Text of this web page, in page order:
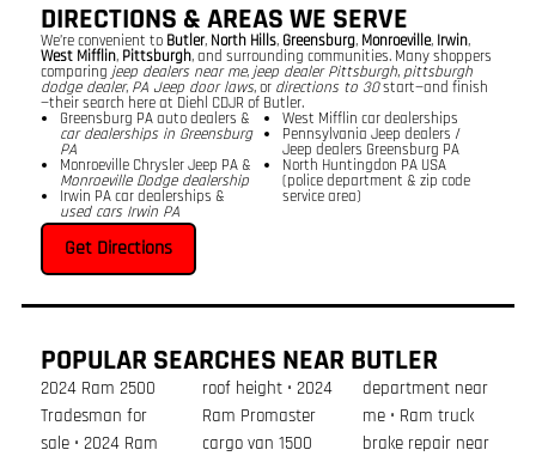
DIRECTIONS & AREAS WE SERVE
We’re convenient to Butler, North Hills, Greensburg, Monroeville, Irwin,
West Mifflin, Pittsburgh, and surrounding communities. Many shoppers
comparing jeep dealers near me,jeep dealer Pittsburgh,pittsburgh
dodge dealer, PA Jeep door laws, or directions to 30start—and finish
—their search here at Diehl CDJR of Butler.
Greensburg PA auto dealers &
car dealerships in Greensburg
PA
Monroeville Chrysler Jeep PA &
Monroeville Dodge dealership
Irwin PA car dealerships &
used cars Irwin PA
West Mifflin car dealerships
Pennsylvania Jeep dealers /
Jeep dealers Greensburg PA
North Huntingdon PA USA
(police department & zip code
service area)
Get Directions
POPULAR SEARCHES NEAR BUTLER
2024 Ram 2500
Tradesman for
sale • 2024 Ram
roof height • 2024
Ram Promaster
cargo van 1500
department near
me • Ram truck
brake repair near